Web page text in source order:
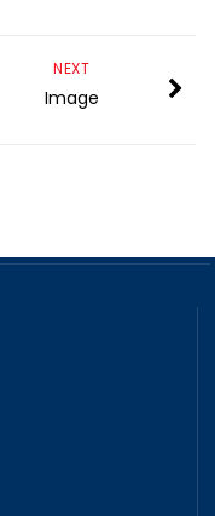
NEXT
Image